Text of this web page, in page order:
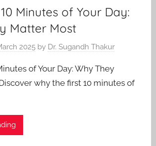
Minutes of Your Day:
Matter Most
2025 by Dr. Sugandh Thakur
of Your Day: Why They
why the first 10 minutes of